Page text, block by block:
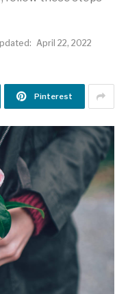
April 22, 2022
Pinterest